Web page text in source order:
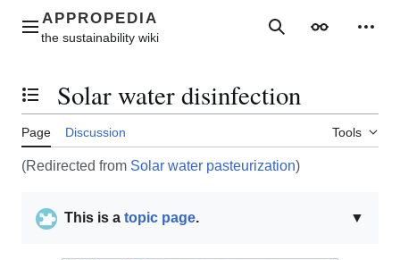
contentMain menu SearchAppearance
Toggle the table of contents
Solar water disinfection
Page Discussion Tools
(Redirected from Solar water pasteurization)
▼
This is a topic page.